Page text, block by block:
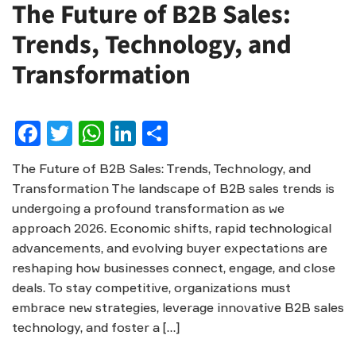
The Future of B2B Sales:
Trends, Technology, and
Transformation
Facebook
Twitter
WhatsApp
LinkedIn
The Future of B2B Sales: Trends, Technology, and
Transformation The landscape of B2B sales trends is
undergoing a profound transformation as we
approach 2026. Economic shifts, rapid technological
advancements, and evolving buyer expectations are
reshaping how businesses connect, engage, and close
deals. To stay competitive, organizations must
embrace new strategies, leverage innovative B2B sales
technology, and foster a […]